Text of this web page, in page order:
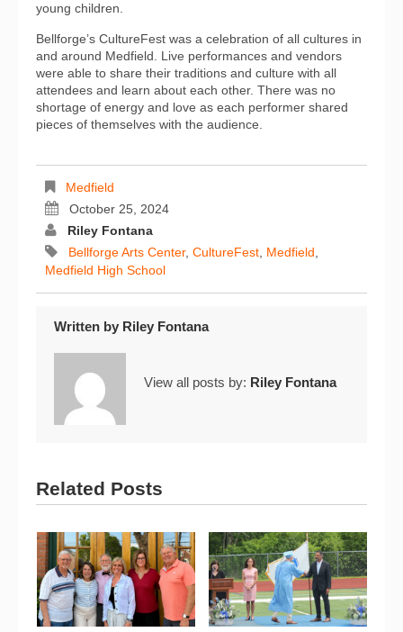
young children.
Bellforge’s CultureFest was a celebration of all cultures in
and around Medfield. Live performances and vendors
were able to share their traditions and culture with all
attendees and learn about each other. There was no
shortage of energy and love as each performer shared
pieces of themselves with the audience.
Medfield
October 25, 2024
Riley Fontana
Bellforge Arts Center, CultureFest Medfield
Medfield High School
Written by Riley Fontana
View all posts by: Riley Fontana
Related Posts